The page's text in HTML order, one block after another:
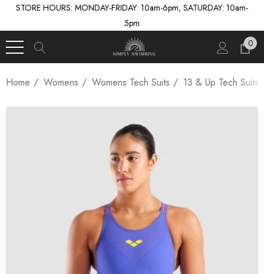
STORE HOURS: MONDAY-FRIDAY: 10am-6pm, SATURDAY: 10am-
5pm
0
Home Womens Womens Tech Suits 13 & Up Tech Suits